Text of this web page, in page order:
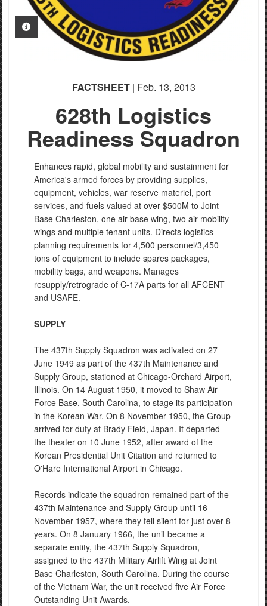
PHOTO INFORMATION
FACTSHEET| Feb. 13, 2013
628th Logistics
Readiness Squadron
Enhances rapid, global mobility and sustainment for
America's armed forces by providing supplies,
equipment, vehicles, war reserve materiel, port
services, and fuels valued at over $500M to Joint
Base Charleston, one air base wing, two air mobility
wings and multiple tenant units. Directs logistics
planning requirements for 4,500 personnel/3,450
tons of equipment to include spares packages,
mobility bags, and weapons. Manages
resupply/retrograde of C-17A parts for all AFCENT
and USAFE.
SUPPLY
The 437th Supply Squadron was activated on 27
June 1949 as part of the 437th Maintenance and
Supply Group, stationed at Chicago-Orchard Airport,
Illinois. On 14 August 1950, it moved to Shaw Air
Force Base, South Carolina, to stage its participation
in the Korean War. On 8 November 1950, the Group
arrived for duty at Brady Field, Japan. It departed
the theater on 10 June 1952, after award of the
Korean Presidential Unit Citation and returned to
O'Hare International Airport in Chicago.
Records indicate the squadron remained part of the
437th Maintenance and Supply Group until 16
November 1957, where they fell silent for just over 8
years. On 8 January 1966, the unit became a
separate entity, the 437th Supply Squadron,
assigned to the 437th Military Airlift Wing at Joint
Base Charleston, South Carolina. During the course
of the Vietnam War, the unit received five Air Force
Outstanding Unit Awards.